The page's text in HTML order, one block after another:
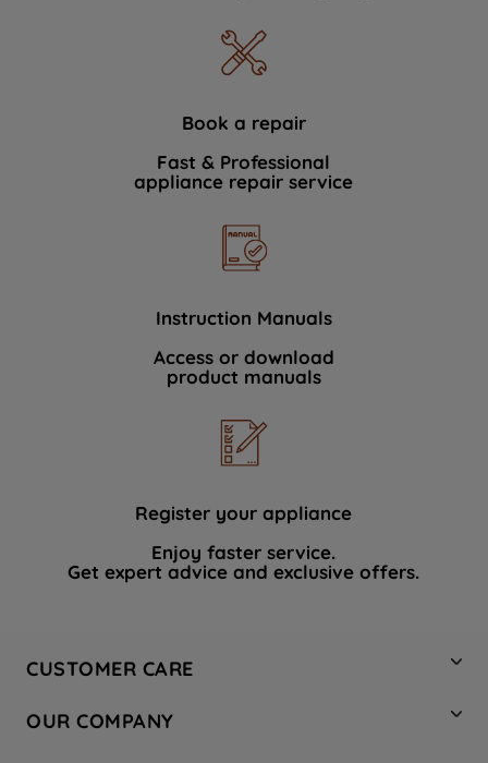
Book a repair
Fast & Professional
appliance repair service
Instruction Manuals
Access or download
product manuals
Register your appliance
Enjoy faster service.
Get expert advice and exclusive offers.
CUSTOMER CARE
Hotpoint Service
OUR COMPANY